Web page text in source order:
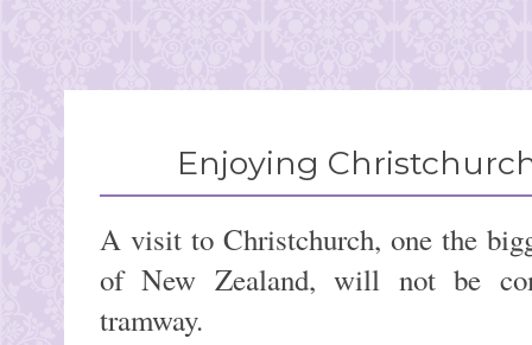
Enjoying
A visit to Christchurch, one the
of New Zealand, will not be
tramway.